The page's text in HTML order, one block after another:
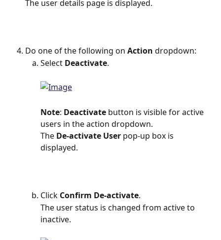
The user details page is displayed.
Do one of the following on Action dropdown:
Select Deactivate.
Note: Deactivate button is visible for active
users in the action dropdown.
The De-activate User pop-up box is
displayed.
Click Confirm De-activate.
The user status is changed from active to
inactive.